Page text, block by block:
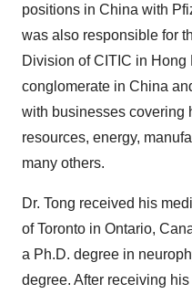
positions in China with
was also responsible for
Division of CITIC in
conglomerate in China
with businesses covering
resources, energy,
many others.
Dr. Tong received his
of Toronto in Ontario,
a Ph.D. degree in
degree. After receiving